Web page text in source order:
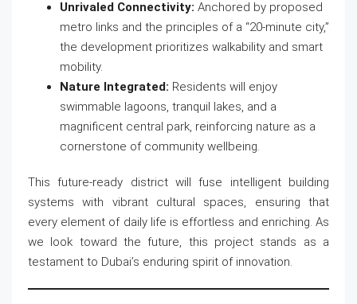
Unrivaled Connectivity: Anchored by proposed
metro links and the principles of a “20-minute city,”
the development prioritizes walkability and smart
mobility.
Nature Integrated: Residents will enjoy
swimmable lagoons, tranquil lakes, and a
magnificent central park, reinforcing nature as a
cornerstone of community wellbeing.
This future-ready district will fuse intelligent building
systems with vibrant cultural spaces, ensuring that
every element of daily life is effortless and enriching. As
we look toward the future, this project stands as a
testament to Dubai’s enduring spirit of innovation.